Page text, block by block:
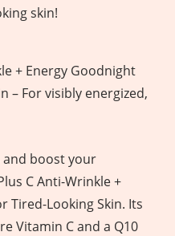
skin!
+ Energy Goodnight
– For visibly energized,
and boost your
C Anti-Wrinkle +
Tired-Looking Skin. Its
Vitamin C and a Q10